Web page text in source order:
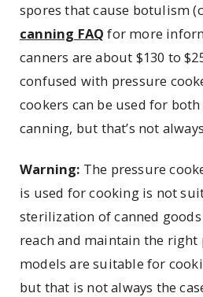
spores that cause botulism
canning FAQ for more
canners are about $130 to
confused with pressure
cookers can be used for
canning, but that’s not
Warning: The pressure
is used for cooking is not
sterilization of canned
reach and maintain the right
models are suitable for
but that is not always the